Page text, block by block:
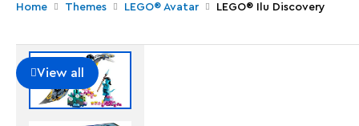
Home Themes LEGO® Avatar LEGO® Ilu Discovery
View all